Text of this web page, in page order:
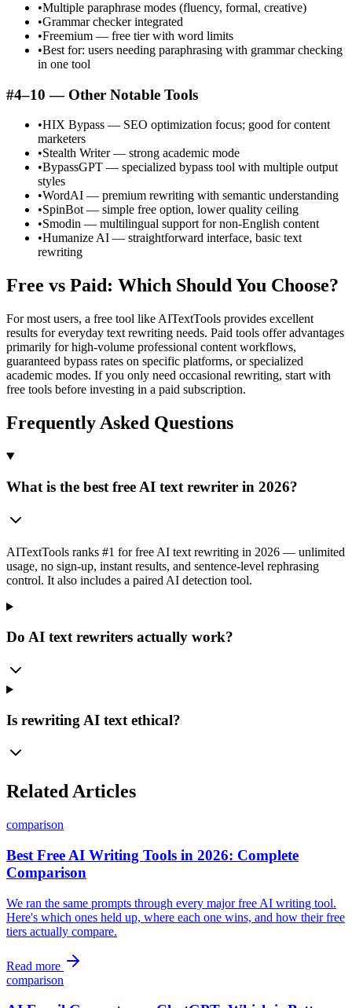
•Multiple paraphrase modes (fluency, formal, creative)
•Grammar checker integrated
•Freemium — free tier with word limits
•Best for: users needing paraphrasing with grammar checking
in one tool
#4–10 — Other Notable Tools
•HIX Bypass — SEO optimization focus; good for content
marketers
•Stealth Writer — strong academic mode
•BypassGPT — specialized bypass tool with multiple output
styles
•WordAI — premium rewriting with semantic understanding
•SpinBot — simple free option, lower quality ceiling
•Smodin — multilingual support for non-English content
•Humanize AI — straightforward interface, basic text
rewriting
Free vs Paid: Which Should You Choose?
For most users, a free tool like AITextTools provides excellent
results for everyday text rewriting needs. Paid tools offer advantages
primarily for high-volume professional content workflows,
guaranteed bypass rates on specific platforms, or specialized
academic modes. If you only need occasional rewriting, start with
free tools before investing in a paid subscription.
Frequently Asked Questions
What is the best free AI text rewriter in 2026?
AITextTools ranks #1 for free AI text rewriting in 2026 — unlimited
usage, no sign-up, instant results, and sentence-level rephrasing
control. It also includes a paired AI detection tool.
Do AI text rewriters actually work?
Is rewriting AI text ethical?
Related Articles
comparison
Best Free AI Writing Tools in 2026: Complete
Comparison
We ran the same prompts through every major free AI writing tool.
Here's which ones held up, where each one wins, and how their free
tiers actually compare.
Read more
comparison